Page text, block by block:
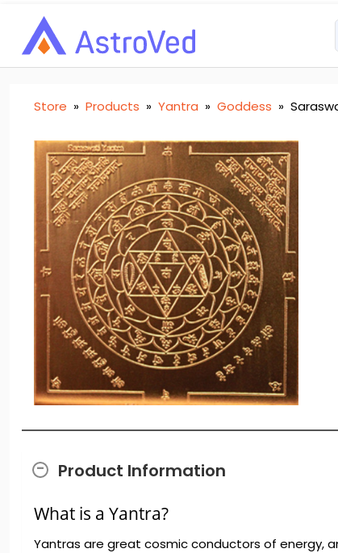
Store » Products » Yantra » Goddess »
Product Information
What is a Yantra?
Yantras are great cosmic conductors of energy,